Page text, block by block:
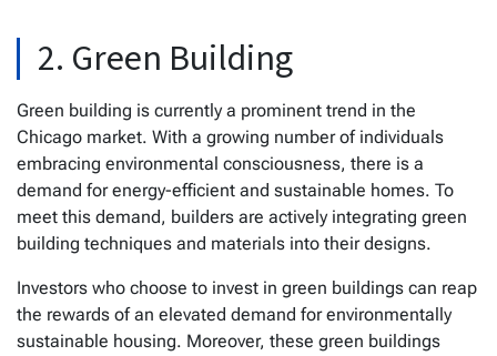
2. Green Building
Green building is currently a prominent trend in the
Chicago market. With a growing number of individuals
embracing environmental consciousness, there is a
demand for energy-efficient and sustainable homes. To
meet this demand, builders are actively integrating green
building techniques and materials into their designs.
Investors who choose to invest in green buildings can reap
the rewards of an elevated demand for environmentally
sustainable housing. Moreover, these green buildings